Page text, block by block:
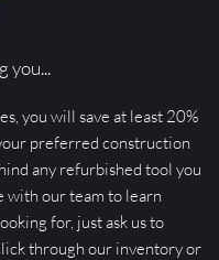
you...
you will save at least 20%
preferred construction
any refurbished tool you
with our team to learn
for, just ask us to
through our inventory or